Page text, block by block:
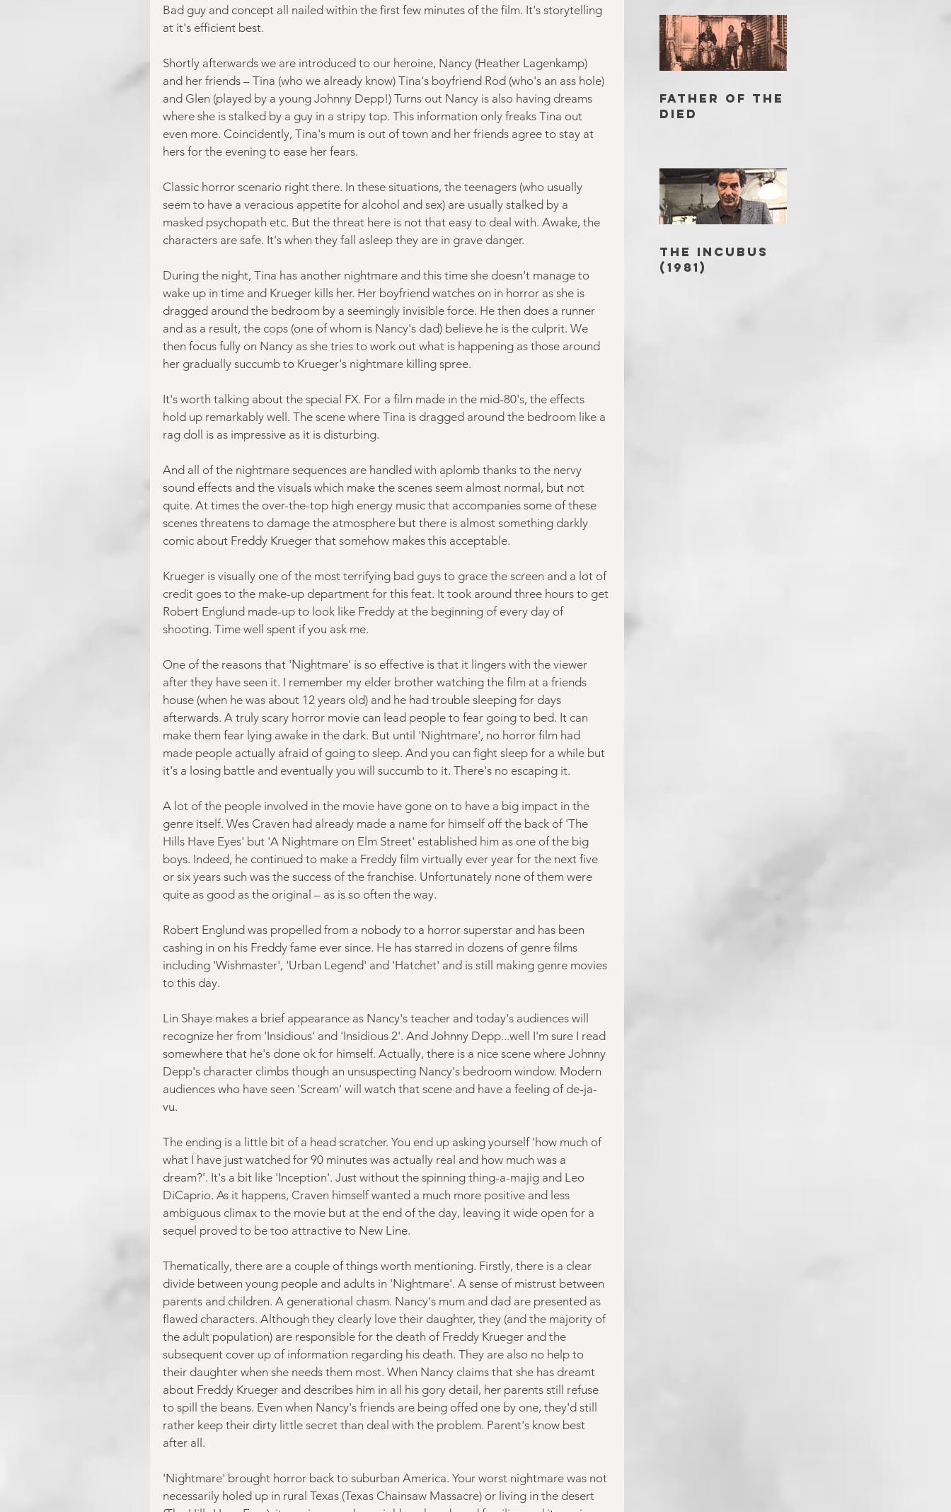
Bad guy and concept all nailed within the first few minutes of the film. It's storytelling
at it's efficient best.
Shortly afterwards we are introduced to our heroine, Nancy (Heather Lagenkamp)
and her friends – Tina (who we already know) Tina's boyfriend Rod (who's an ass hole)
and Glen (played by a young Johnny Depp!) Turns out Nancy is also having dreams
where she is stalked by a guy in a stripy top. This information only freaks Tina out
even more. Coincidently, Tina's mum is out of town and her friends agree to stay at
hers for the evening to ease her fears.
Classic horror scenario right there. In these situations, the teenagers (who usually
seem to have a veracious appetite for alcohol and sex) are usually stalked by a
masked psychopath etc. But the threat here is not that easy to deal with. Awake, the
characters are safe. It's when they fall asleep they are in grave danger.
During the night, Tina has another nightmare and this time she doesn't manage to
wake up in time and Krueger kills her. Her boyfriend watches on in horror as she is
dragged around the bedroom by a seemingly invisible force. He then does a runner
and as a result, the cops (one of whom is Nancy's dad) believe he is the culprit. We
then focus fully on Nancy as she tries to work out what is happening as those around
her gradually succumb to Krueger's nightmare killing spree.
It's worth talking about the special FX. For a film made in the mid-80's, the effects
hold up remarkably well. The scene where Tina is dragged around the bedroom like a
rag doll is as impressive as it is disturbing.
And all of the nightmare sequences are handled with aplomb thanks to the nervy
sound effects and the visuals which make the scenes seem almost normal, but not
quite. At times the over-the-top high energy music that accompanies some of these
scenes threatens to damage the atmosphere but there is almost something darkly
comic about Freddy Krueger that somehow makes this acceptable.
Krueger is visually one of the most terrifying bad guys to grace the screen and a lot of
credit goes to the make-up department for this feat. It took around three hours to get
Robert Englund made-up to look like Freddy at the beginning of every day of
shooting. Time well spent if you ask me.
One of the reasons that 'Nightmare' is so effective is that it lingers with the viewer
after they have seen it. I remember my elder brother watching the film at a friends
house (when he was about 12 years old) and he had trouble sleeping for days
afterwards. A truly scary horror movie can lead people to fear going to bed. It can
make them fear lying awake in the dark. But until 'Nightmare', no horror film had
made people actually afraid of going to sleep. And you can fight sleep for a while but
it's a losing battle and eventually you will succumb to it. There's no escaping it.
A lot of the people involved in the movie have gone on to have a big impact in the
genre itself. Wes Craven had already made a name for himself off the back of 'The
Hills Have Eyes' but 'A Nightmare on Elm Street' established him as one of the big
boys. Indeed, he continued to make a Freddy film virtually ever year for the next five
or six years such was the success of the franchise. Unfortunately none of them were
quite as good as the original – as is so often the way.
Robert Englund was propelled from a nobody to a horror superstar and has been
cashing in on his Freddy fame ever since. He has starred in dozens of genre films
including 'Wishmaster', 'Urban Legend' and 'Hatchet' and is still making genre movies
to this day.
Lin Shaye makes a brief appearance as Nancy's teacher and today's audiences will
recognize her from 'Insidious' and 'Insidious 2'. And Johnny Depp...well I'm sure I read
somewhere that he's done ok for himself. Actually, there is a nice scene where Johnny
Depp's character climbs though an unsuspecting Nancy's bedroom window. Modern
audiences who have seen 'Scream' will watch that scene and have a feeling of de-ja-
vu.
The ending is a little bit of a head scratcher. You end up asking yourself 'how much of
what I have just watched for 90 minutes was actually real and how much was a
dream?'. It's a bit like 'Inception'. Just without the spinning thing-a-majig and Leo
DiCaprio. As it happens, Craven himself wanted a much more positive and less
ambiguous climax to the movie but at the end of the day, leaving it wide open for a
sequel proved to be too attractive to New Line.
Thematically, there are a couple of things worth mentioning. Firstly, there is a clear
divide between young people and adults in 'Nightmare'. A sense of mistrust between
parents and children. A generational chasm. Nancy's mum and dad are presented as
flawed characters. Although they clearly love their daughter, they (and the majority of
the adult population) are responsible for the death of Freddy Krueger and the
subsequent cover up of information regarding his death. They are also no help to
their daughter when she needs them most. When Nancy claims that she has dreamt
about Freddy Krueger and describes him in all his gory detail, her parents still refuse
to spill the beans. Even when Nancy's friends are being offed one by one, they'd still
rather keep their dirty little secret than deal with the problem. Parent's know best
after all.
'Nightmare' brought horror back to suburban America. Your worst nightmare was not
necessarily holed up in rural Texas (Texas Chainsaw Massacre) or living in the desert
FATHER OF THE
DIED
THE INCUBUS
(1981)